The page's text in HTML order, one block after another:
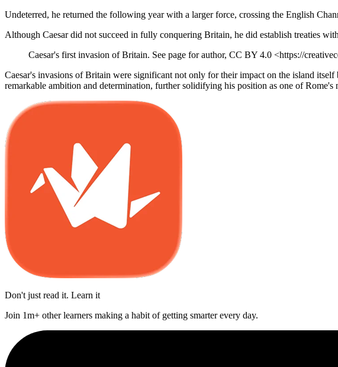
Undeterred, he returned the following year with a larger force, crossing the English
Although Caesar did not succeed in fully conquering Britain, he did establish treaties
Caesar's first invasion of Britain. See page for author, CC BY 4.0 <https://
Caesar's invasions of Britain were significant not only for their impact on the island
remarkable ambition and determination, further solidifying his position as one of Rome's
Don't just read it. Learn it
Join 1m+ other learners making a habit of getting smarter every day.